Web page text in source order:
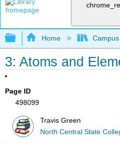
Expand/collapse
Home
3: Atoms and
Page ID
498099
Travis Green
North Central State